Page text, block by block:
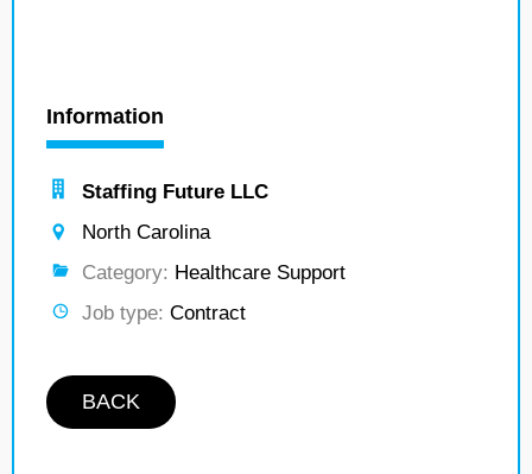
Information
Staffing Future LLC
North Carolina
Category: Healthcare Support
Job type: Contract
BACK